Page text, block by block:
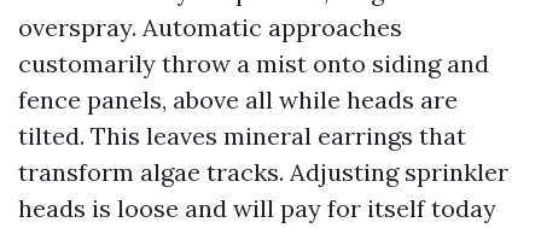
overspray. Automatic approaches
customarily throw a mist onto siding and
fence panels, above all while heads are
tilted. This leaves mineral earrings that
transform algae tracks. Adjusting sprinkler
heads is loose and will pay for itself today